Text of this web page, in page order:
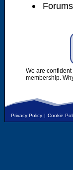
We are
membership.
Privacy Policy | Cookie